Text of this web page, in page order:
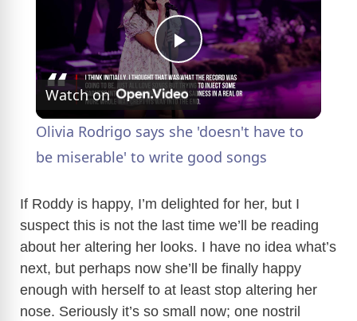
P
l
a
y
V
i
Watch on
Olivia Rodrigo says she 'doesn't have to
be miserable' to write good songs
If Roddy is happy, I’m delighted for her, but I
suspect this is not the last time we’ll be reading
about her altering her looks. I have no idea what’s
next, but perhaps now she’ll be finally happy
enough with herself to at least stop altering her
nose. Seriously it’s so small now; one nostril